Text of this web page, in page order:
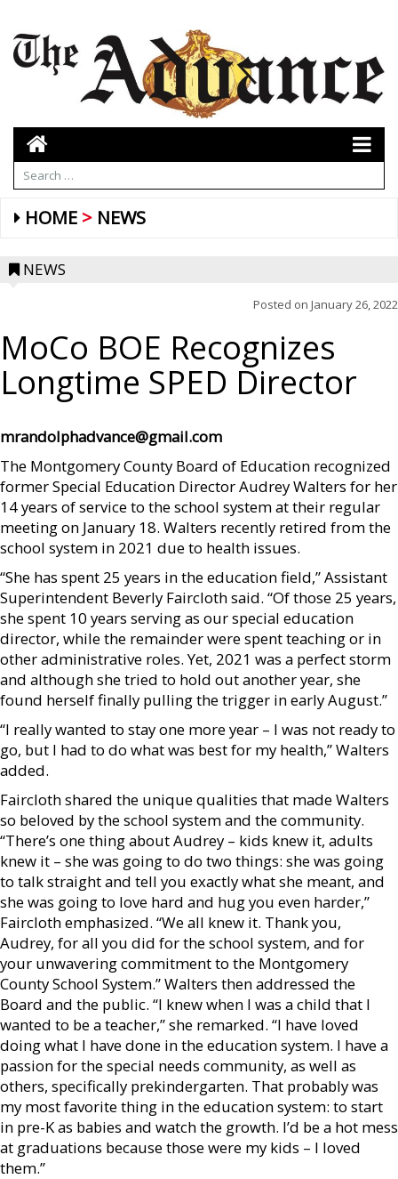
HOME NEWS
NEWS
Posted on January 26, 2022
MoCo BOE Recognizes
Longtime SPED Director
mrandolphadvance@gmail.com
The Montgomery County Board of Education recognized
former Special Education Director Audrey Walters for her
14 years of service to the school system at their regular
meeting on January 18. Walters recently retired from the
school system in 2021 due to health issues.
“She has spent 25 years in the education field,” Assistant
Superintendent Beverly Faircloth said. “Of those 25 years,
she spent 10 years serving as our special education
director, while the remainder were spent teaching or in
other administrative roles. Yet, 2021 was a perfect storm
and although she tried to hold out another year, she
found herself finally pulling the trigger in early August.”
“I really wanted to stay one more year – I was not ready to
go, but I had to do what was best for my health,” Walters
added.
Faircloth shared the unique qualities that made Walters
so beloved by the school system and the community.
“There’s one thing about Audrey – kids knew it, adults
knew it – she was going to do two things: she was going
to talk straight and tell you exactly what she meant, and
she was going to love hard and hug you even harder,”
Faircloth emphasized. “We all knew it. Thank you,
Audrey, for all you did for the school system, and for
your unwavering commitment to the Montgomery
County School System.” Walters then addressed the
Board and the public. “I knew when I was a child that I
wanted to be a teacher,” she remarked. “I have loved
doing what I have done in the education system. I have a
passion for the special needs community, as well as
others, specifically prekindergarten. That probably was
my most favorite thing in the education system: to start
in pre-K as babies and watch the growth. I’d be a hot mess
at graduations because those were my kids – I loved
them.”